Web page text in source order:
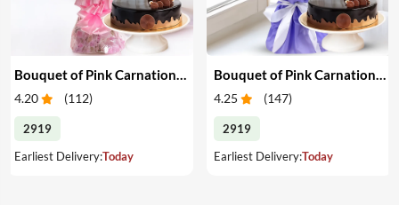
4.20 (112)
2919
Earliest Delivery:Today
4.25 (147)
2919
Earliest Delivery:Today